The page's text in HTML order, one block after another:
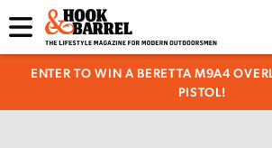
ENTER TO WIN A BERETTA M9A4
PISTOL!